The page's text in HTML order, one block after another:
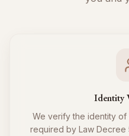
Identity
We verify the identity
required by Law Decree